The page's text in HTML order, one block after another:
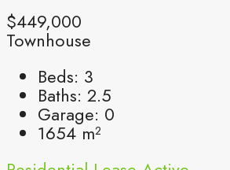
$449,000
Townhouse
Beds: 3
Baths: 2.5
Garage: 0
1654 m²